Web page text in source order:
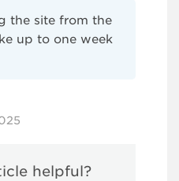
the site from the
up to one week
helpful?